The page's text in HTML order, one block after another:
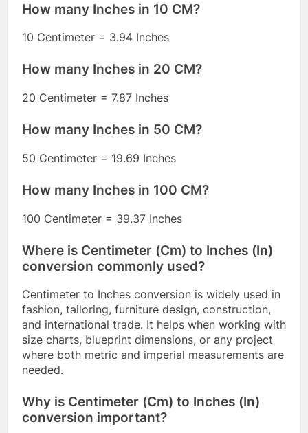
How many Inches in 10 CM?
10 Centimeter = 3.94 Inches
How many Inches in 20 CM?
20 Centimeter = 7.87 Inches
How many Inches in 50 CM?
50 Centimeter = 19.69 Inches
How many Inches in 100 CM?
100 Centimeter = 39.37 Inches
Where is Centimeter (Cm) to Inches (In)
conversion commonly used?
Centimeter to Inches conversion is widely used in
fashion, tailoring, furniture design, construction,
and international trade. It helps when working with
size charts, blueprint dimensions, or any project
where both metric and imperial measurements are
needed.
Why is Centimeter (Cm) to Inches (In)
conversion important?